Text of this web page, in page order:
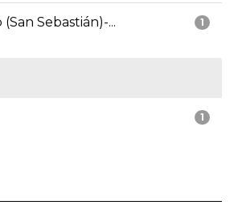
1
Sebastián)-...
1